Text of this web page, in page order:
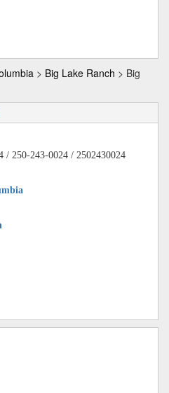
> Big Lake Ranch > Big
/ 250-243-0024 / 2502430024